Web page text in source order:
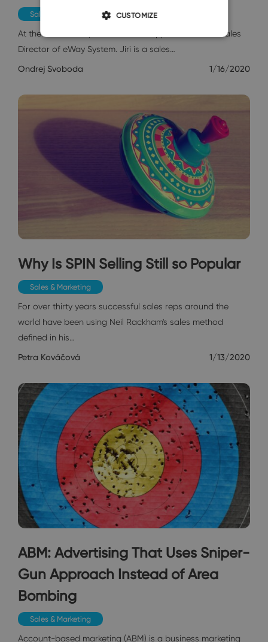
Sales & Marketing
At the end of 2019, Jiri Tvorik was appointed a new Sales
Director of eWay System. Jiri is a sales…
Ondrej Svoboda 1/16/2020
Why Is SPIN Selling Still so Popular
Sales & Marketing
For over thirty years successful sales reps around the
world have been using Neil Rackham's sales method
defined in his…
Petra Kováčová 1/13/2020
ABM: Advertising That Uses Sniper-
Gun Approach Instead of Area
Bombing
Sales & Marketing
Account-based marketing (ABM) is a business marketing
CUSTOMIZE